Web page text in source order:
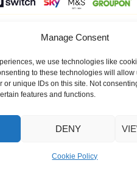
Manage Consent
we use technologies like
to these technologies will allow
or unique IDs on this site. Not
features and functions.
DENY
Cookie Policy